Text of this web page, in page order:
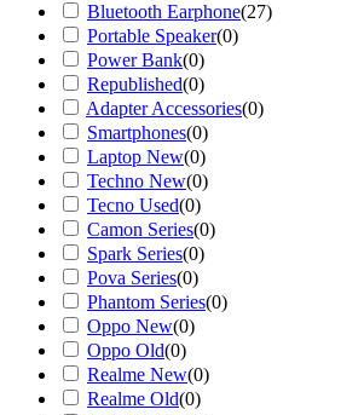
Bluetooth Earphone(27)
Portable Speaker(0)
Power Bank(0)
Republished(0)
Adapter Accessories(0)
Smartphones(0)
Laptop New(0)
Techno New(0)
Tecno Used(0)
Camon Series(0)
Spark Series(0)
Pova Series(0)
Phantom Series(0)
Oppo New(0)
Oppo Old(0)
Realme New(0)
Realme Old(0)